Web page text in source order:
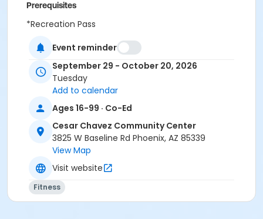
Prerequisites
*Recreation Pass
Event reminder
September 29 - October 20, 2026
Tuesday
Add to calendar
Ages 16-99 · Co-Ed
Cesar Chavez Community Center
3825 W Baseline Rd Phoenix, AZ 85339
View Map
Visit website
Fitness